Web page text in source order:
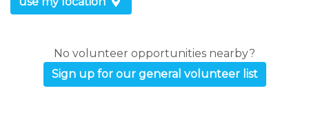
No volunteer opportunities nearby?
Sign up for our general volunteer list